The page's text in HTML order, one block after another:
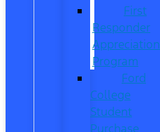
First
Responder
Appreciation
Program
Ford
College
Student
Purchase